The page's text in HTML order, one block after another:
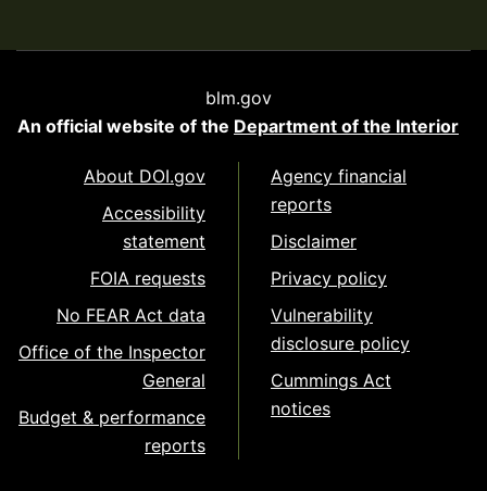
blm.gov
An official website of the Department of the Interior
About DOI.gov
Accessibility
statement
FOIA requests
No FEAR Act data
Office of the Inspector
General
Budget & performance
reports
Agency financial
reports
Disclaimer
Privacy policy
Vulnerability
disclosure policy
Cummings Act
notices